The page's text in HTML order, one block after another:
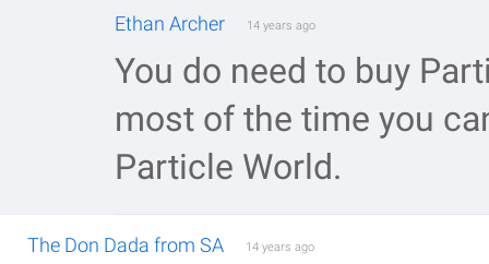
Ethan Archer 14 years ago
You do need to buy
most of the time you
Particle World.
The Don Dada from SA 14 years ago